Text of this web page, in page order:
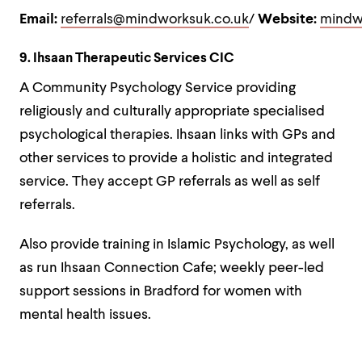
Email: referrals@mindworksuk.co.uk/ Website:
9. Ihsaan Therapeutic Services CIC
A Community Psychology Service providing
religiously and culturally appropriate specialised
psychological therapies. Ihsaan links with GPs and
other services to provide a holistic and integrated
service. They accept GP referrals as well as self
referrals.
Also provide training in Islamic Psychology, as well
as run Ihsaan Connection Cafe; weekly peer-led
support sessions in Bradford for women with
mental health issues.